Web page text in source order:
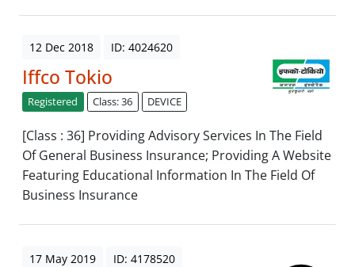
12 Dec 2018 ID: 4024620
Iffco Tokio
Registered Class: 36 DEVICE
[Class : 36] Providing Advisory Services In The Field
Of General Business Insurance; Providing A Website
Featuring Educational Information In The Field Of
Business Insurance
17 May 2019 ID: 4178520